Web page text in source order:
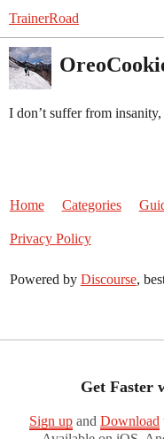
TrainerRoad
I don’t suffer from
Home Categories
Privacy Policy
Powered by Discourse,
Get Faster
Sign up and Download